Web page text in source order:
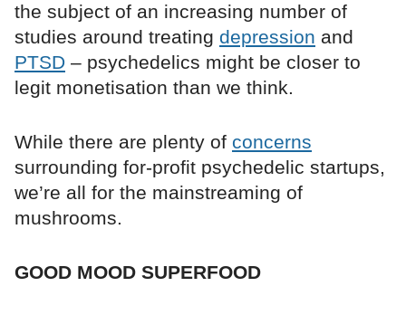
the subject of an increasing number of
studies around treating depression and
PTSD – psychedelics might be closer to
legit monetisation than we think.
While there are plenty of concerns
surrounding for-profit psychedelic startups,
we’re all for the mainstreaming of
mushrooms.
GOOD MOOD SUPERFOOD